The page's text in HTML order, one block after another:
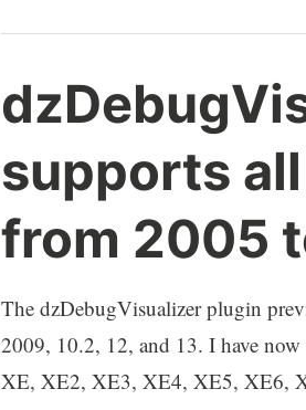
improvements
supports
from 2005
The dzDebugVisualizer plugin
2009, 10.2, 12, and 13. I have
XE, XE2, XE3, XE4, XE5, XE6,